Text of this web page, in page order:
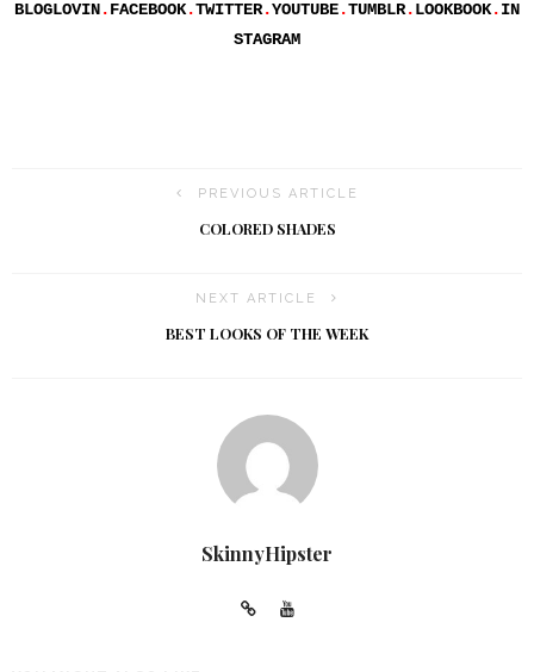
BLOGLOVIN.FACEBOOK.TWITTER.YOUTUBE.TUMBLR.LOOKBOOK.IN
STAGRAM
PREVIOUS ARTICLE
COLORED SHADES
NEXT ARTICLE
BEST LOOKS OF THE WEEK
SkinnyHipster